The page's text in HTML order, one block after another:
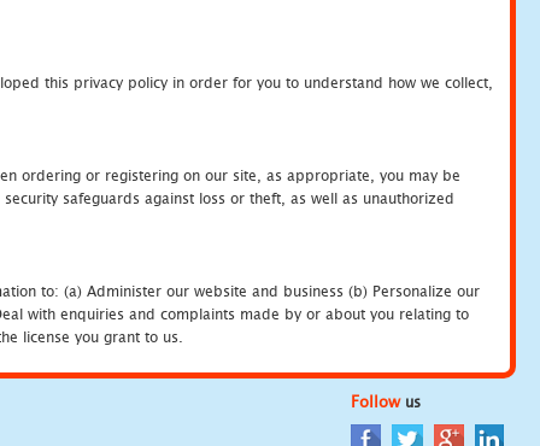
this privacy policy in order for you to understand how we collect,
ordering or registering on our site, as appropriate, you may be
safeguards against loss or theft, as well as unauthorized
to: (a) Administer our website and business (b) Personalize our
with enquiries and complaints made by or about you relating to
license you grant to us.
Followus